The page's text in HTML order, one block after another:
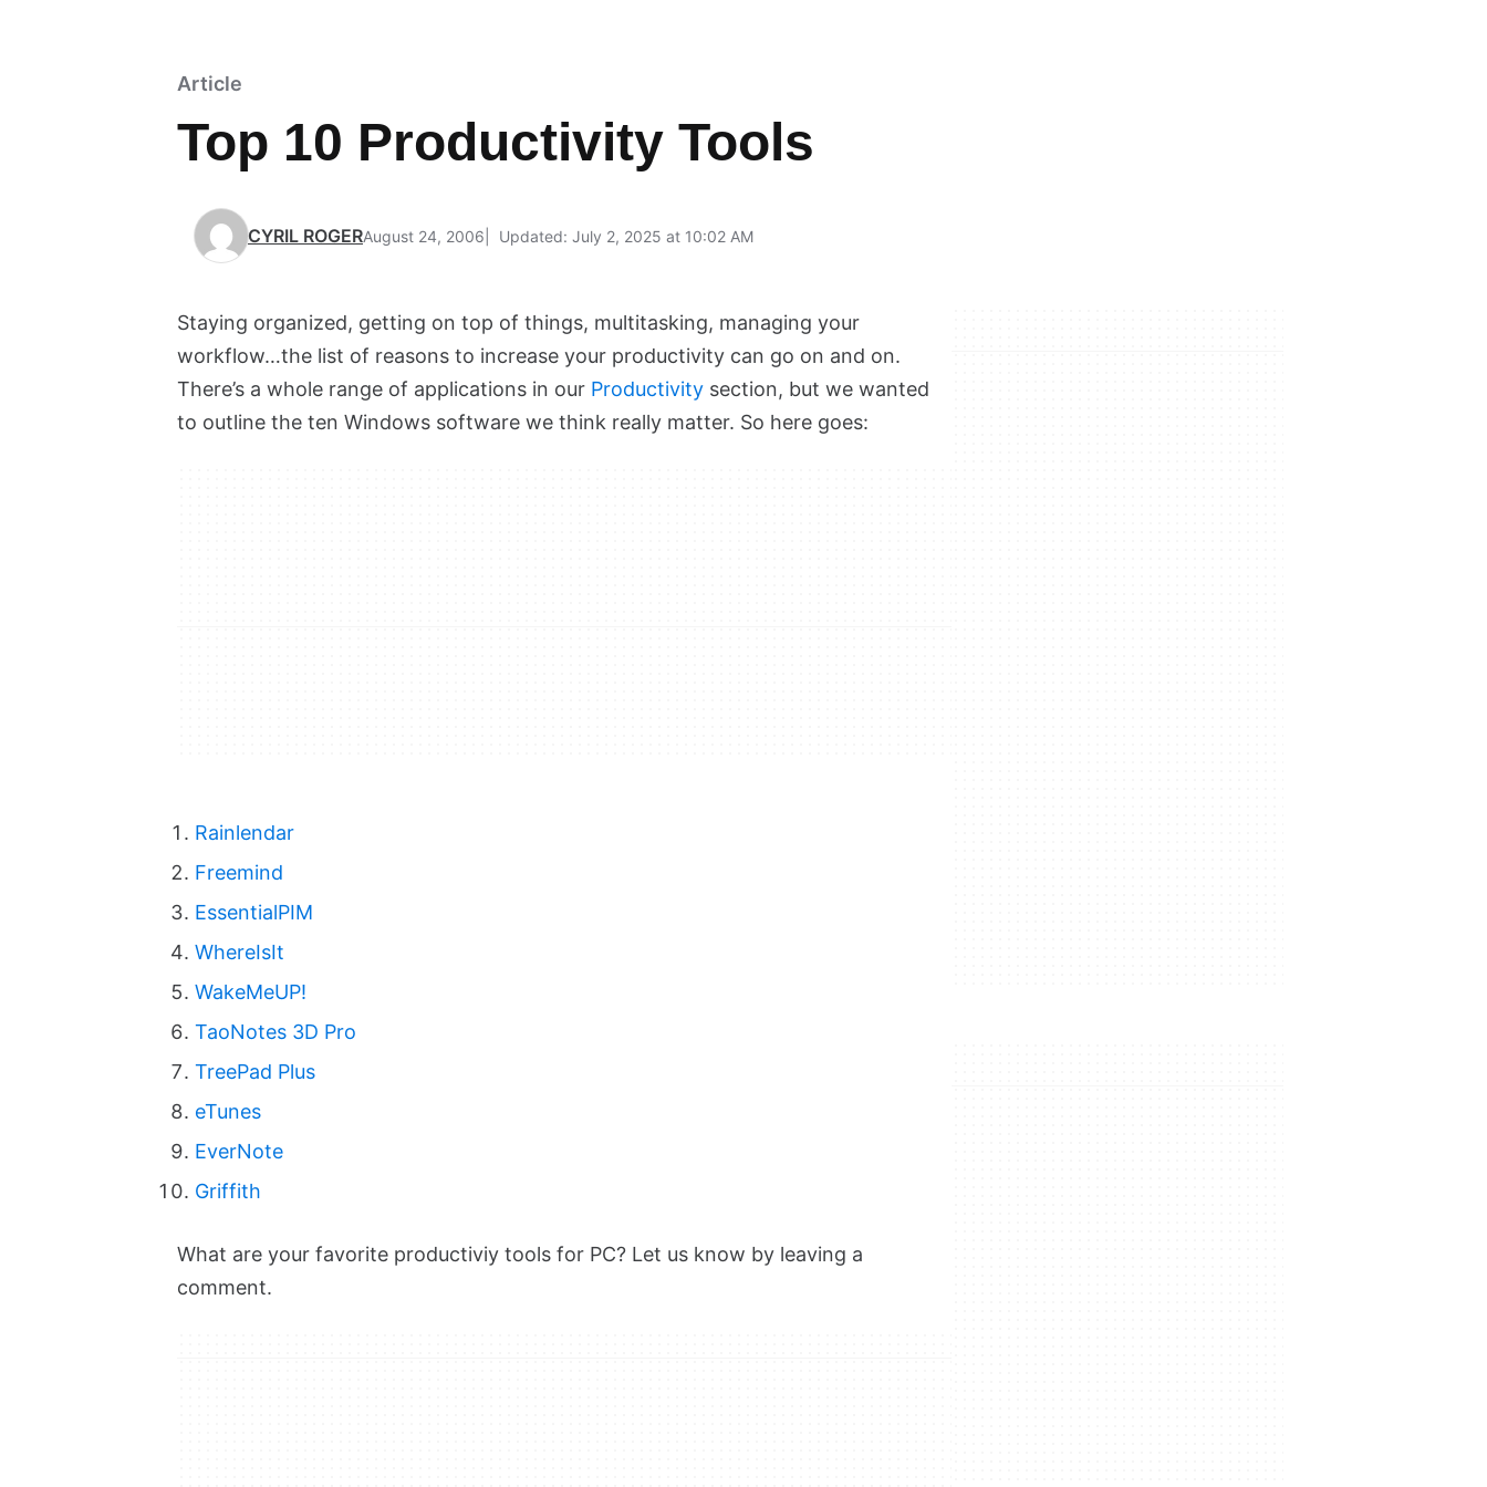
Article
Top 10 Productivity Tools
CYRIL ROGERAugust 24, 2006 Updated: July 2, 2025 at 10:02 AM
Staying organized, getting on top of things, multitasking, managing your
workflow…the list of reasons to increase your productivity can go on and on.
There’s a whole range of applications in our Productivity section, but we wanted
to outline the ten Windows software we think really matter. So here goes:
Rainlendar
Freemind
EssentialPIM
WhereIsIt
WakeMeUP!
TaoNotes 3D Pro
TreePad Plus
eTunes
EverNote
Griffith
What are your favorite productiviy tools for PC? Let us know by leaving a
comment.